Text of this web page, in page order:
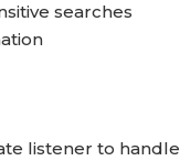
searches
listener to handle